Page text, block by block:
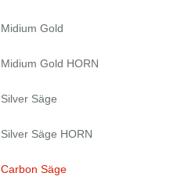
Midium Gold
Midium Gold HORN
Silver Säge
Silver Säge HORN
Carbon Säge